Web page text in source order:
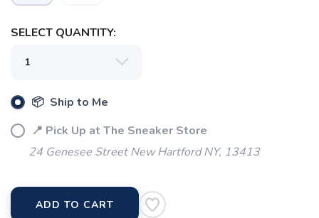
SELECT QUANTITY:
📦 Ship to Me
📍 Pick Up at The Sneaker Store
24 Genesee Street New Hartford NY, 13413
ADD TO CART